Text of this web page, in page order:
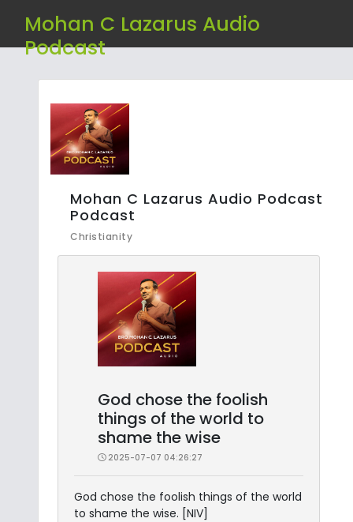
Mohan C Lazarus Audio
Podcast
Mohan C Lazarus Audio Podcast
Podcast
Christianity
God chose the foolish
things of the world to
shame the wise
2025-07-07 04:26:27
God chose the foolish things of the world
to shame the wise. [NIV]